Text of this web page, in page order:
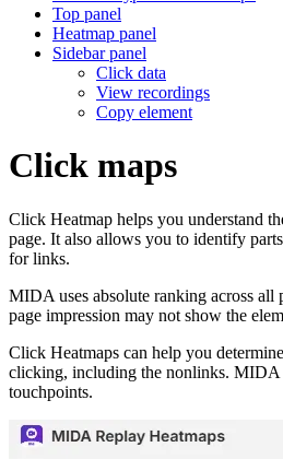
Top panel
Heatmap panel
Sidebar panel
Click data
View recordings
Copy element
Click maps
Click Heatmap helps you understand
page. It also allows you to identify
for links.
MIDA uses absolute ranking across all
page impression may not show the
Click Heatmaps can help you
clicking, including the nonlinks. MIDA
touchpoints.